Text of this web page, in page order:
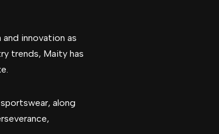
innovation as
trends, Maity has
along